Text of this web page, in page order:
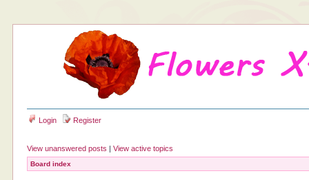
Login Register
View unanswered posts |View active topics
Board index